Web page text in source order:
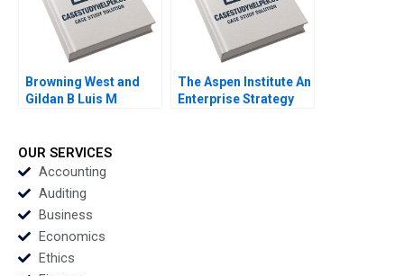
Browning West and
Gildan B Luis M
The Aspen Institute An
Enterprise Strategy
OUR SERVICES
Accounting
Auditing
Business
Economics
Ethics